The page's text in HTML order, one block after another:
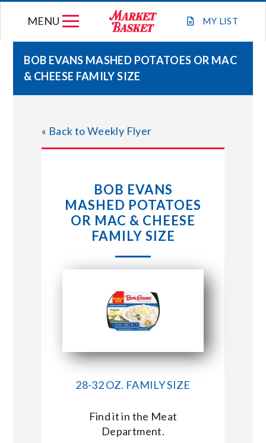
MY LIST
MENU
WEEKLY FLYER
STORE LOCATIONS
ABOUT US
BOB EVANS MASHED POTATOES OR MAC
& CHEESE FAMILY SIZE
« Back to Weekly Flyer
BOB EVANS
MASHED POTATOES
OR MAC & CHEESE
FAMILY SIZE
28-32 OZ. FAMILY SIZE
Find it in the Meat
Department.